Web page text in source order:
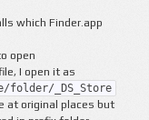
which Finder.app
open
I open it as
folder/_DS_Store
at original places but